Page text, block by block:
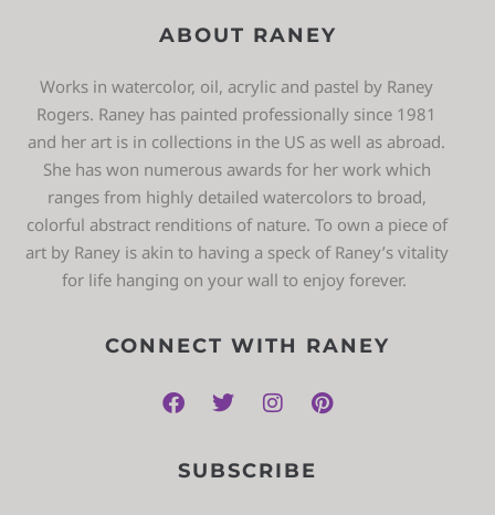
ABOUT RANEY
Works in watercolor, oil, acrylic and pastel by Raney
Rogers. Raney has painted professionally since 1981
and her art is in collections in the US as well as abroad.
She has won numerous awards for her work which
ranges from highly detailed watercolors to broad,
colorful abstract renditions of nature. To own a piece of
art by Raney is akin to having a speck of Raney’s vitality
for life hanging on your wall to enjoy forever.
CONNECT WITH RANEY
SUBSCRIBE